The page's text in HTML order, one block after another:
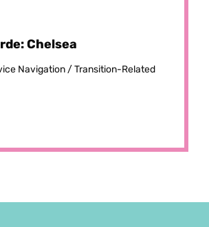
Chelsea
Navigation /Transition-Related